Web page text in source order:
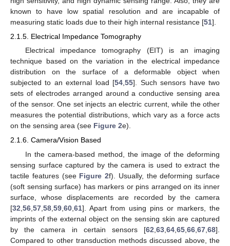
known to have low spatial resolution and are incapable of
measuring static loads due to their high internal resistance [51].
2.1.5. Electrical Impedance Tomography
Electrical impedance tomography (EIT) is an imaging
technique based on the variation in the electrical impedance
distribution on the surface of a deformable object when
subjected to an external load [54,55]. Such sensors have two
sets of electrodes arranged around a conductive sensing area
of the sensor. One set injects an electric current, while the other
measures the potential distributions, which vary as a force acts
on the sensing area (see Figure 2e).
2.1.6. Camera/Vision Based
In the camera-based method, the image of the deforming
sensing surface captured by the camera is used to extract the
tactile features (see Figure 2f). Usually, the deforming surface
(soft sensing surface) has markers or pins arranged on its inner
surface, whose displacements are recorded by the camera
[32 56 57 58 59 60 61]. Apart from using pins or markers, the
imprints of the external object on the sensing skin are captured
by the camera in certain sensors [62 63 64 65 66 67 68].
Compared to other transduction methods discussed above, the